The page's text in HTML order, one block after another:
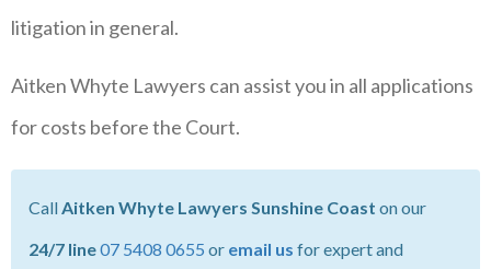
litigation in general.
Aitken Whyte Lawyers can assist you in all applications
for costs before the Court.
Call Aitken Whyte Lawyers Sunshine Coast on our
24/7 line07 5408 0655 or email us for expert and